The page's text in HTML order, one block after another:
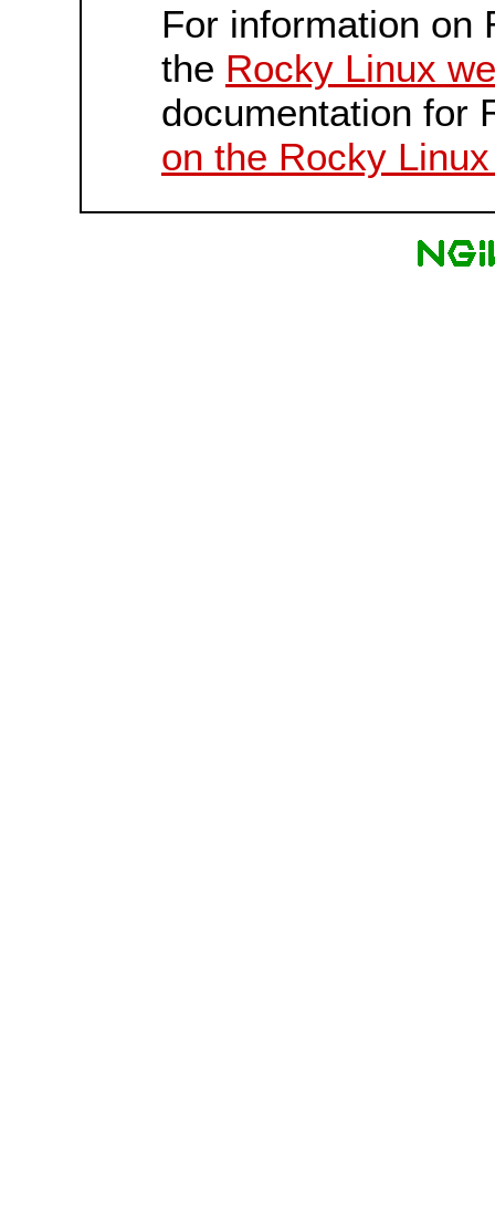
For information on
the Rocky Linux
documentation for
on the Rocky